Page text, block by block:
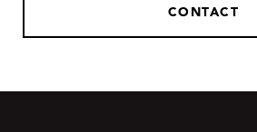
CONTACT